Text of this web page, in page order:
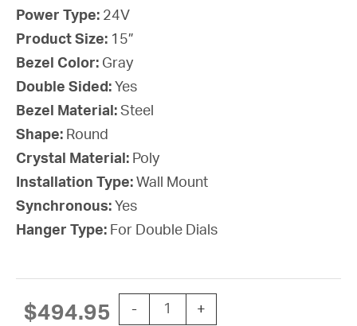
Power Type: 24V
Product Size: 15”
Bezel Color: Gray
Double Sided: Yes
Bezel Material: Steel
Shape: Round
Crystal Material: Poly
Installation Type: Wall Mount
Synchronous: Yes
Hanger Type: For Double Dials
$494.95 -
15'' AllSync IQ 24V Round Double
+